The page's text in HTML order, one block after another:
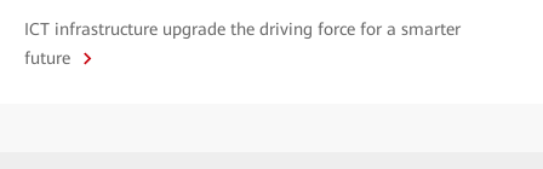
ICT infrastructure upgrade the driving force for a smarter
future